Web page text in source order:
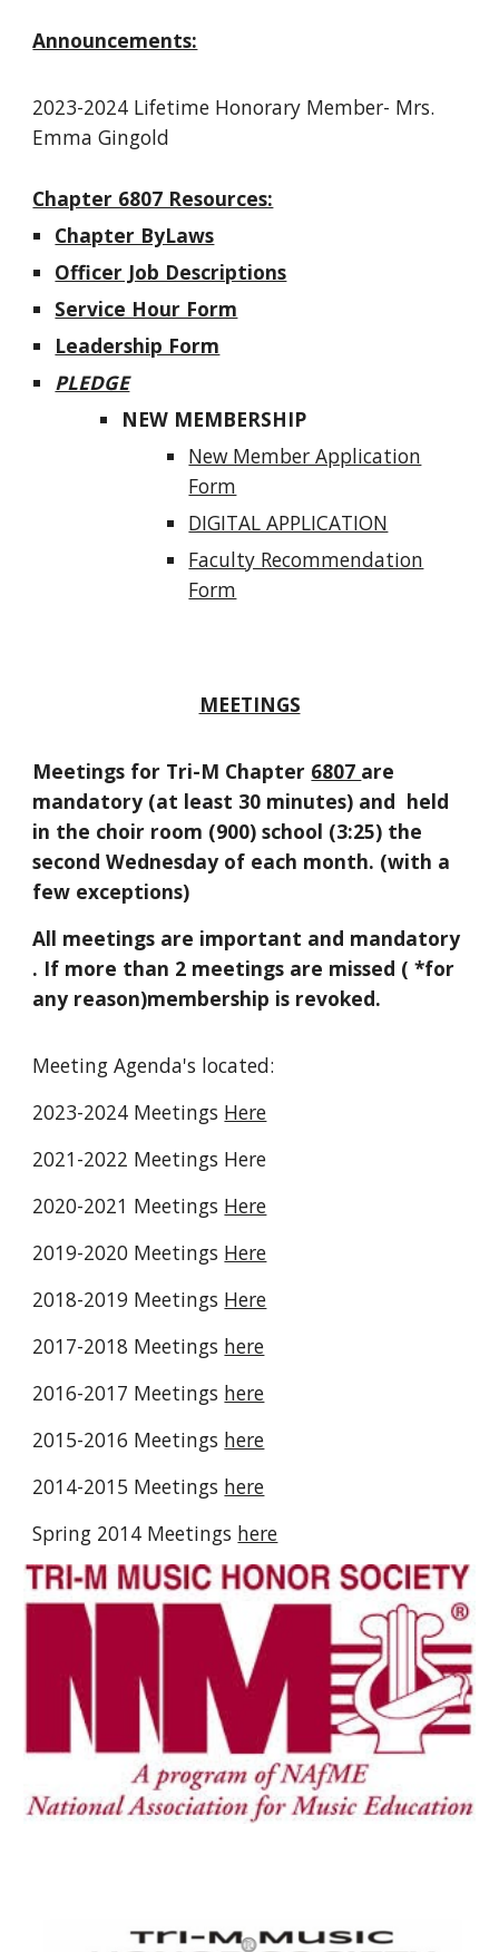
Announcements:
2023-2024 Lifetime Honorary Member- Mrs.
Emma Gingold
Chapter 6807 Resources:
Chapter ByLaws
Officer Job Descriptions
Service Hour Form
Leadership Form
PLEDGE
NEW MEMBERSHIP
New Member Application
Form
DIGITAL APPLICATION
Faculty Recommendation
Form
MEETINGS
Meetings for Tri-M Chapter 6807 are
mandatory (at least 30 minutes) and held
in the choir room (900) school (3:25) the
second Wednesday of each month. (with a
few exceptions)
All meetings are important and mandatory
. If more than 2 meetings are missed ( *for
any reason)membership is revoked.
Meeting Agenda's located:
2023-2024 Meetings Here
2021-2022 Meetings Here
2020-2021 Meetings Here
2019-2020 Meetings Here
2018-2019 Meetings Here
2017-2018 Meetings here
2016-2017 Meetings here
2015-2016 Meetings here
2014-2015 Meetings here
Spring 2014 Meetings here